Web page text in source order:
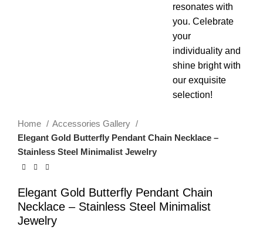
Home
Accessories Gallery
Elegant Gold Butterfly Pendant Chain Necklace –
Stainless Steel Minimalist Jewelry
Elegant Gold Butterfly Pendant Chain
Necklace – Stainless Steel Minimalist
Jewelry